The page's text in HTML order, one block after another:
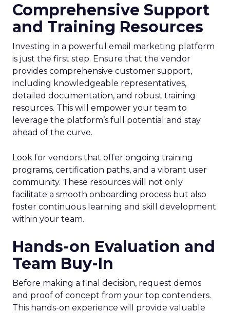
Comprehensive Support
and Training Resources
Investing in a powerful email marketing platform
is just the first step. Ensure that the vendor
provides comprehensive customer support,
including knowledgeable representatives,
detailed documentation, and robust training
resources. This will empower your team to
leverage the platform’s full potential and stay
ahead of the curve.
Look for vendors that offer ongoing training
programs, certification paths, and a vibrant user
community. These resources will not only
facilitate a smooth onboarding process but also
foster continuous learning and skill development
within your team.
Hands-on Evaluation and
Team Buy-In
Before making a final decision, request demos
and proof of concept from your top contenders.
This hands-on experience will provide valuable